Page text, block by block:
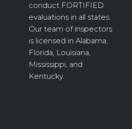
conduct FORTIFIED
evaluations in all states.
Our team of inspectors
is licensed in Alabama,
Florida, Louisiana,
Mississippi, and
Kentucky.